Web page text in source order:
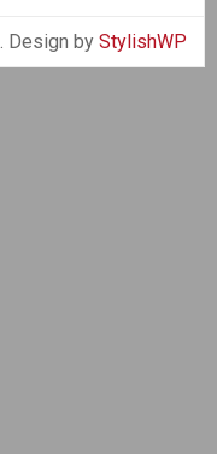
. Design by StylishWP